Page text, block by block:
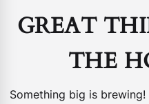
GREAT
THE
Something big is